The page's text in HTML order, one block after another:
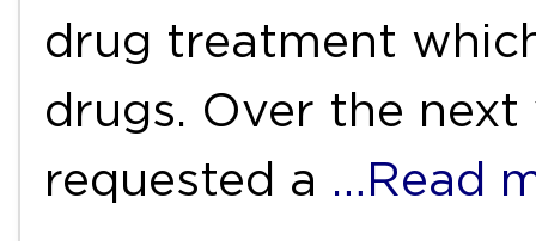
drug treatment
drugs. Over the next
requested a …Read